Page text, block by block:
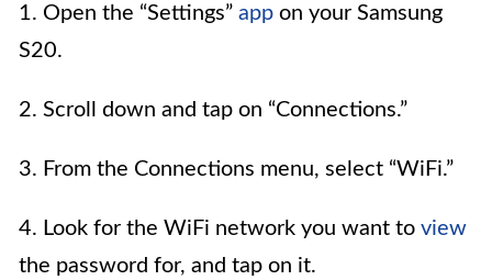
1. Open the “Settings” app on your Samsung
S20.
2. Scroll down and tap on “Connections.”
3. From the Connections menu, select “WiFi.”
4. Look for the WiFi network you want to view
the password for, and tap on it.